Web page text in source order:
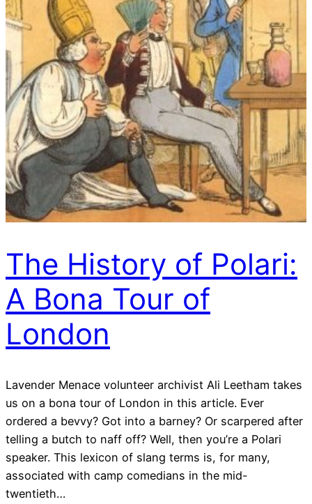
The History of Polari:
A Bona Tour of
London
Lavender Menace volunteer archivist Ali Leetham takes
us on a bona tour of London in this article. Ever
ordered a bevvy? Got into a barney? Or scarpered after
telling a butch to naff off? Well, then you’re a Polari
speaker. This lexicon of slang terms is, for many,
associated with camp comedians in the mid-
twentieth…